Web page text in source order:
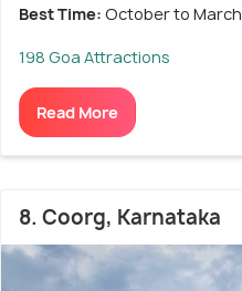
Best Time: October to March
198 Goa Attractions
Read More
8. Coorg, Karnataka